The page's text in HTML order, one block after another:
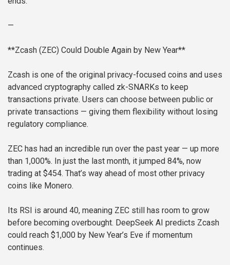
—
**Zcash (ZEC) Could Double Again by New Year**
Zcash is one of the original privacy-focused coins and uses
advanced cryptography called zk-SNARKs to keep
transactions private. Users can choose between public or
private transactions — giving them flexibility without losing
regulatory compliance.
ZEC has had an incredible run over the past year — up more
than 1,000%. In just the last month, it jumped 84%, now
trading at $454. That’s way ahead of most other privacy
coins like Monero.
Its RSI is around 40, meaning ZEC still has room to grow
before becoming overbought. DeepSeek AI predicts Zcash
could reach $1,000 by New Year’s Eve if momentum
continues.